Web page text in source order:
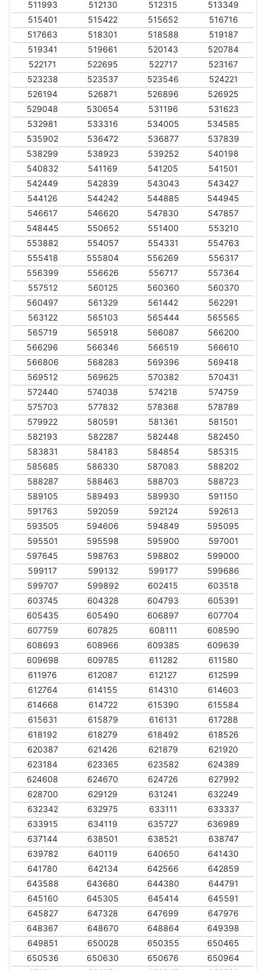
511993 512130 512315
513349
515401
515422 515652
516716
517663
518301 518588
519187
519341
519661 520143
520784
522171
522695 522717
523167
523238
523537 523546
524221
526194
526871 526896
526925
529048
530654 531196
531623
532981
533316 534005
534585
535902
536472 536877
537839
538299
538923 539252
540198
540832
541169 541205
541501
542449
542839 543043
543427
544126
544242 544885
544945
546617
546620 547830
547857
548445
550652 551400
553210
553882
554057 554331
554763
555418
555804 556269
556317
556399
556626 556717
557364
557512
560125 560360
560370
560497
561329 561442
562291
563122
565103 565444
565565
565719
565918 566087
566200
566296
566346 566519
566610
566806
568283 569396
569418
569512
569625 570382
570431
572440
574038 574218
574759
575703
577832 578368
578789
579922
580591 581361
581501
582193
582287 582448
582450
583831
584183 584854
585315
585685
586330 587083
588202
588287
588463 588703
588723
589105
589493 589930
591150
591763
592059 592124
592613
593505
594606 594849
595095
595501
595598 595900
597001
597645
598763 598802
599000
599117
599132 599177
599686
599707
599892 602415
603518
603745
604328 604793
605391
605435
605490 606897
607704
607759
607825 608111
608590
608693
608966 609385
609639
609698
609785 611282
611580
611976
612087 612127
612599
612764
614155 614310
614603
614668
614722 615390
615584
615631
615879 616131
617288
618192
618279 618492
618526
620387
621426 621879
621920
623184
623365 623582
624389
624608
624670 624726
627992
628700
629129 631241
632249
632342
632975 633111
633337
633915
634119 635727
636989
637144
638501 638521
638747
639782
640119 640650
641430
641780
642134 642566
642859
643588
643680 644380
644791
645160
645305 645414
645591
645827
647328 647699
647976
648367
648670 648864
649398
649851
650028 650355
650465
650536
650630 650676
650964